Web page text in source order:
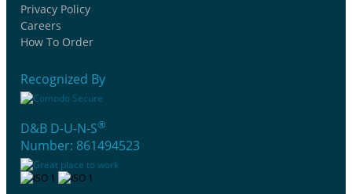
Privacy Policy
Careers
How To Order
Recognized By
D&B D-U-N-S®
Number: 861494523